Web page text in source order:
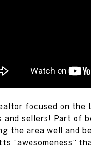
focused on the
and sellers! Part of
the area well and
"awesomeness"